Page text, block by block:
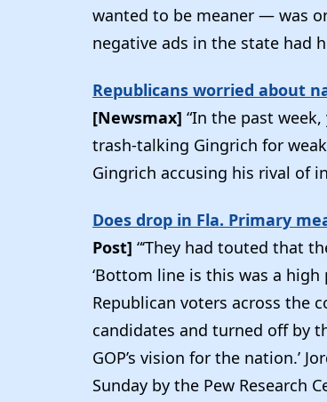
wanted to be meaner — was
negative ads in the state had
Republicans worried about
[Newsmax] “In the past
trash-talking Gingrich for
Gingrich accusing his rival of
Does drop in Fla. Primary
Post] “‘They had touted that
‘Bottom line is this was a
Republican voters across the
candidates and turned off by
GOP’s vision for the nation.’
Sunday by the Pew Research